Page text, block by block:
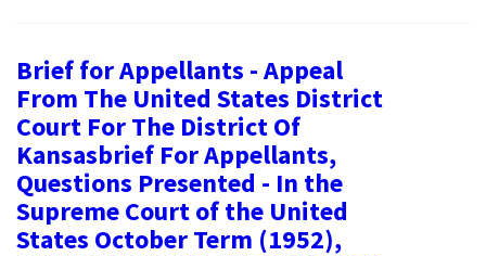
Brief for Appellants - Appeal
From The United States District
Court For The District Of
Kansasbrief For Appellants,
Questions Presented - In the
Supreme Court of the United
States October Term (1952),